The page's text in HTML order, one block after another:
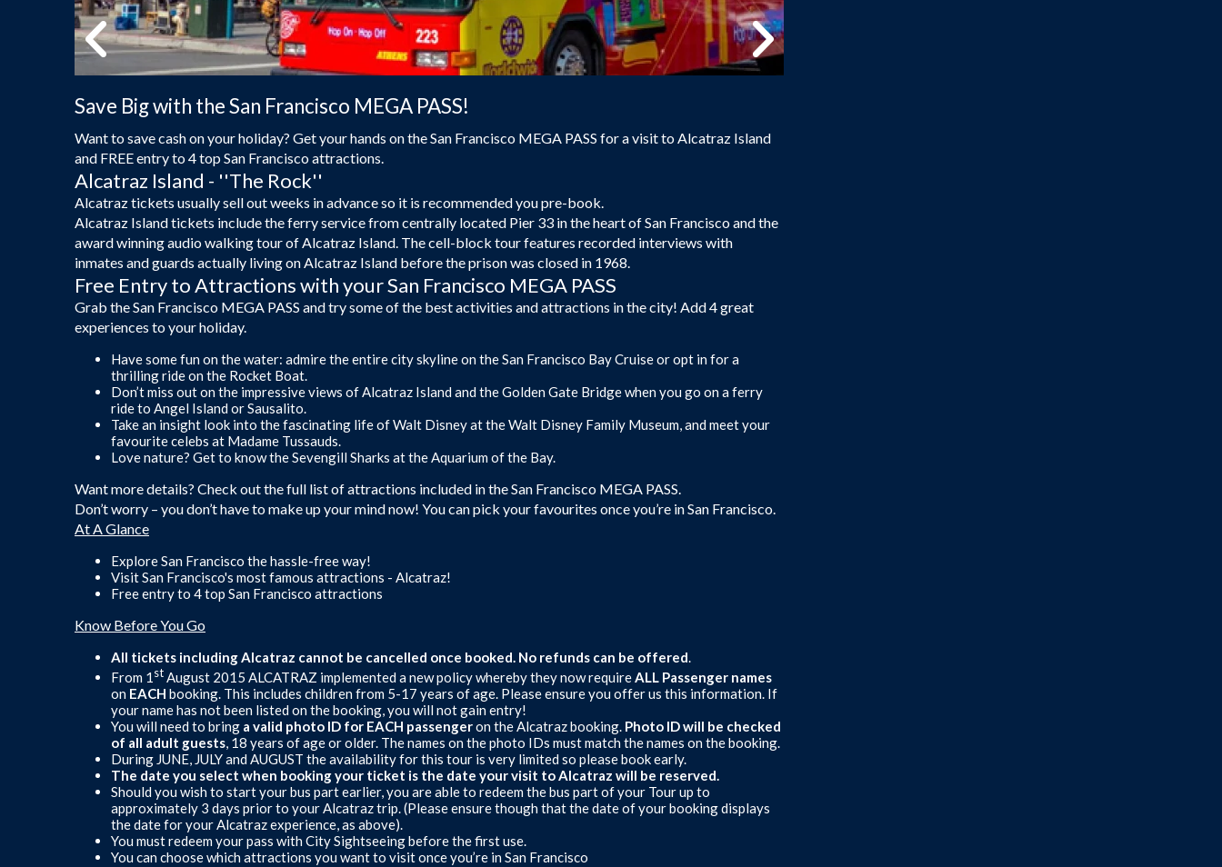
Save Big with the San Francisco MEGA PASS!
Want to save cash on your holiday? Get your hands on the San Francisco MEGA PASS for a visit to Alcatraz Island
and FREE entry to 4 top San Francisco attractions.
Alcatraz Island - ''The Rock''
Alcatraz tickets usually sell out weeks in advance so it is recommended you pre-book.
Alcatraz Island tickets include the ferry service from centrally located Pier 33 in the heart of San Francisco and the
award winning audio walking tour of Alcatraz Island. The cell-block tour features recorded interviews with
inmates and guards actually living on Alcatraz Island before the prison was closed in 1968.
Free Entry to Attractions with your San Francisco MEGA PASS
Grab the San Francisco MEGA PASS and try some of the best activities and attractions in the city! Add 4 great
experiences to your holiday.
Have some fun on the water: admire the entire city skyline on the San Francisco Bay Cruise or opt in for a
thrilling ride on the Rocket Boat.
Don’t miss out on the impressive views of Alcatraz Island and the Golden Gate Bridge when you go on a ferry
ride to Angel Island or Sausalito.
Take an insight look into the fascinating life of Walt Disney at the Walt Disney Family Museum, and meet your
favourite celebs at Madame Tussauds.
Love nature? Get to know the Sevengill Sharks at the Aquarium of the Bay.
Want more details? Check out the full list of attractions included in the San Francisco MEGA PASS.
Don’t worry – you don’t have to make up your mind now! You can pick your favourites once you’re in San Francisco.
At A Glance
Explore San Francisco the hassle-free way!
Visit San Francisco's most famous attractions - Alcatraz!
Free entry to 4 top San Francisco attractions
Know Before You Go
All tickets including Alcatraz cannot be cancelled once booked. No refunds can be offered.
From 1stAugust 2015 ALCATRAZ implemented a new policy whereby they now requireALL Passenger names
on EACH booking. This includes children from 5-17 years of age. Please ensure you offer us this information. If
your name has not been listed on the booking, you will not gain entry!
You will need to bring a valid photo ID for EACH passengeron the Alcatraz booking. Photo ID will be checked
of all adult guests, 18 years of age or older. The names on the photo IDs must match the names on the booking.
During JUNE, JULY and AUGUST the availability for this tour is very limited so please book early.
The date you select when booking your ticket is the date your visit to Alcatraz will be reserved.
Should you wish to start your bus part earlier, you are able to redeem the bus part of your Tour up to
approximately 3 days prior to your Alcatraz trip. (Please ensure though that the date of your booking displays
the date for your Alcatraz experience, as above).
You must redeem your pass with City Sightseeing before the first use.
You can choose which attractions you want to visit once you’re in San Francisco